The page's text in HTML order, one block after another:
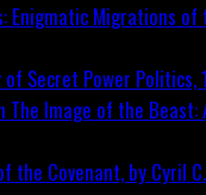
Enigmatic Migrations
Secret Power Politics,
The Image of the Beast:
Covenant, by Cyril